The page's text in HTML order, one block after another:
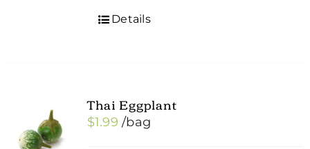
Details
Thai Eggplant
$1.99 /bag